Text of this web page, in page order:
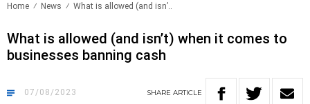
Home News What is allowed (and isn’..
What is allowed (and isn’t) when it comes to
businesses banning cash
07/08/2023 SHARE ARTICLE